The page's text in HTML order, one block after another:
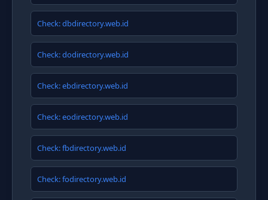
Check: dbdirectory.web.id
Check: dodirectory.web.id
Check: ebdirectory.web.id
Check: eodirectory.web.id
Check: fbdirectory.web.id
Check: fodirectory.web.id